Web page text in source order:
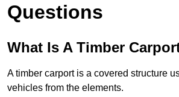
Questions
What Is A Timber
A timber carport is a covered structure
vehicles from the elements.